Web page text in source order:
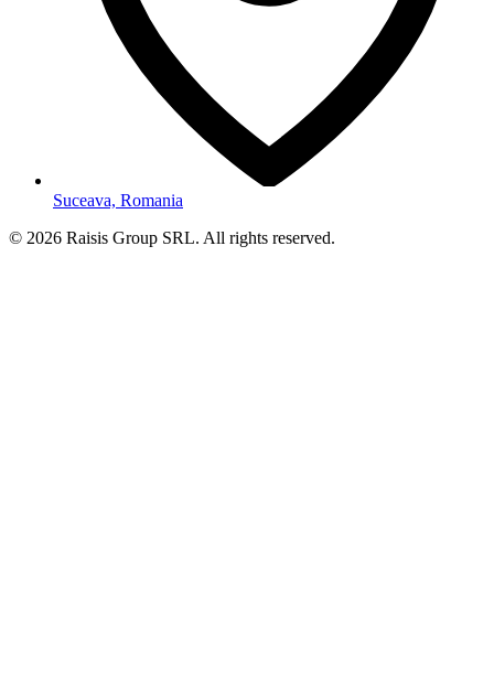
Suceava, Romania
© 2026 Raisis Group SRL. All rights reserved.